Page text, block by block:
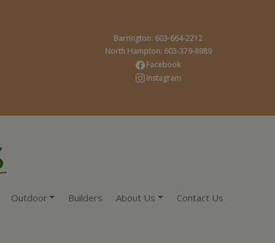
Barrington: 603-664-2212
North Hampton: 603-379-8989
Facebook
Instagram
Outdoor Builders About Us Contact Us